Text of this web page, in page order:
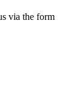
via the form